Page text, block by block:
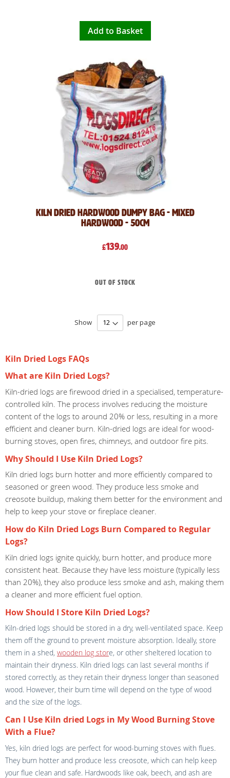
Add to Basket
Kiln Dried Hardwood Dumpy Bag - Mixed
Hardwood - 50cm
£139.00
Out of stock
Show per page
Kiln Dried Logs FAQs
What are Kiln Dried Logs?
Kiln-dried logs are firewood dried in a specialised, temperature-
controlled kiln. The process involves reducing the moisture
content of the logs to around 20% or less, resulting in a more
efficient and cleaner burn. Kiln-dried logs are ideal for wood-
burning stoves, open fires, chimneys, and outdoor fire pits.
Why Should I Use Kiln Dried Logs?
Kiln dried logs burn hotter and more efficiently compared to
seasoned or green wood. They produce less smoke and
creosote buildup, making them better for the environment and
help to keep your stove or fireplace cleaner.
How do Kiln Dried Logs Burn Compared to Regular
Logs?
Kiln dried logs ignite quickly, burn hotter, and produce more
consistent heat. Because they have less moisture (typically less
than 20%), they also produce less smoke and ash, making them
a cleaner and more efficient fuel option.
How Should I Store Kiln Dried Logs?
Kiln-dried logs should be stored in a dry, well-ventilated space. Keep
them off the ground to prevent moisture absorption. Ideally, store
them in a shed, wooden log store, or other sheltered location to
maintain their dryness. Kiln dried logs can last several months if
stored correctly, as they retain their dryness longer than seasoned
wood. However, their burn time will depend on the type of wood
and the size of the logs.
Can I Use Kiln dried Logs in My Wood Burning Stove
With a Flue?
Yes, kiln dried logs are perfect for wood-burning stoves with flues.
They burn hotter and produce less creosote, which can help keep
your flue clean and safe. Hardwoods like oak, beech, and ash are